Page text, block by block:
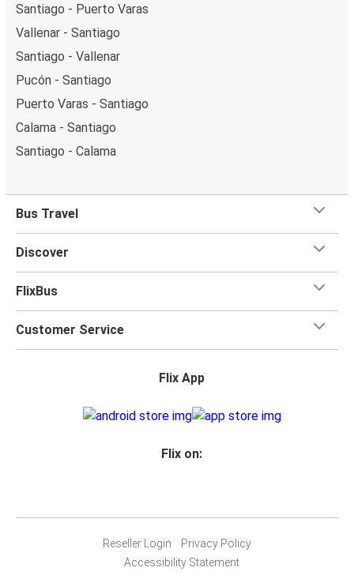
Santiago - Puerto Varas
Vallenar - Santiago
Santiago - Vallenar
Pucón - Santiago
Puerto Varas - Santiago
Calama - Santiago
Santiago - Calama
Bus Travel
Discover
FlixBus
Customer Service
Flix App
Flix on:
Reseller Login
Privacy Policy
Accessibility Statement